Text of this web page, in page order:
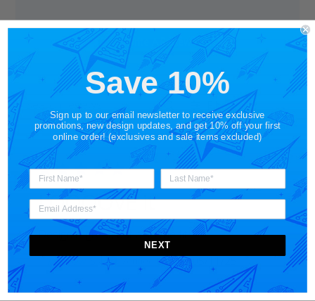
Write A Review
Search
reviews
Filters
Sort by: With media
LOOOOVE it
Design is great, but also the fit.
Andrew S.
Verified Buyer
Published
date
05/11/25
Comments
Save 10%
Sign up to our email newsletter to receive exclusive
promotions, new design updates, and get 10% off your first
online order! (exclusives and sale items excluded)
NEXT